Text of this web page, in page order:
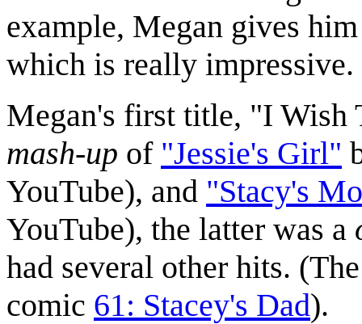
example, Megan gives
which is really impressive.
Megan's first title, "I Wish
mash-up of "Jessie's Girl"
YouTube), and "Stacy's
YouTube), the latter was a
had several other hits.
comic 61: Stacey's Dad).